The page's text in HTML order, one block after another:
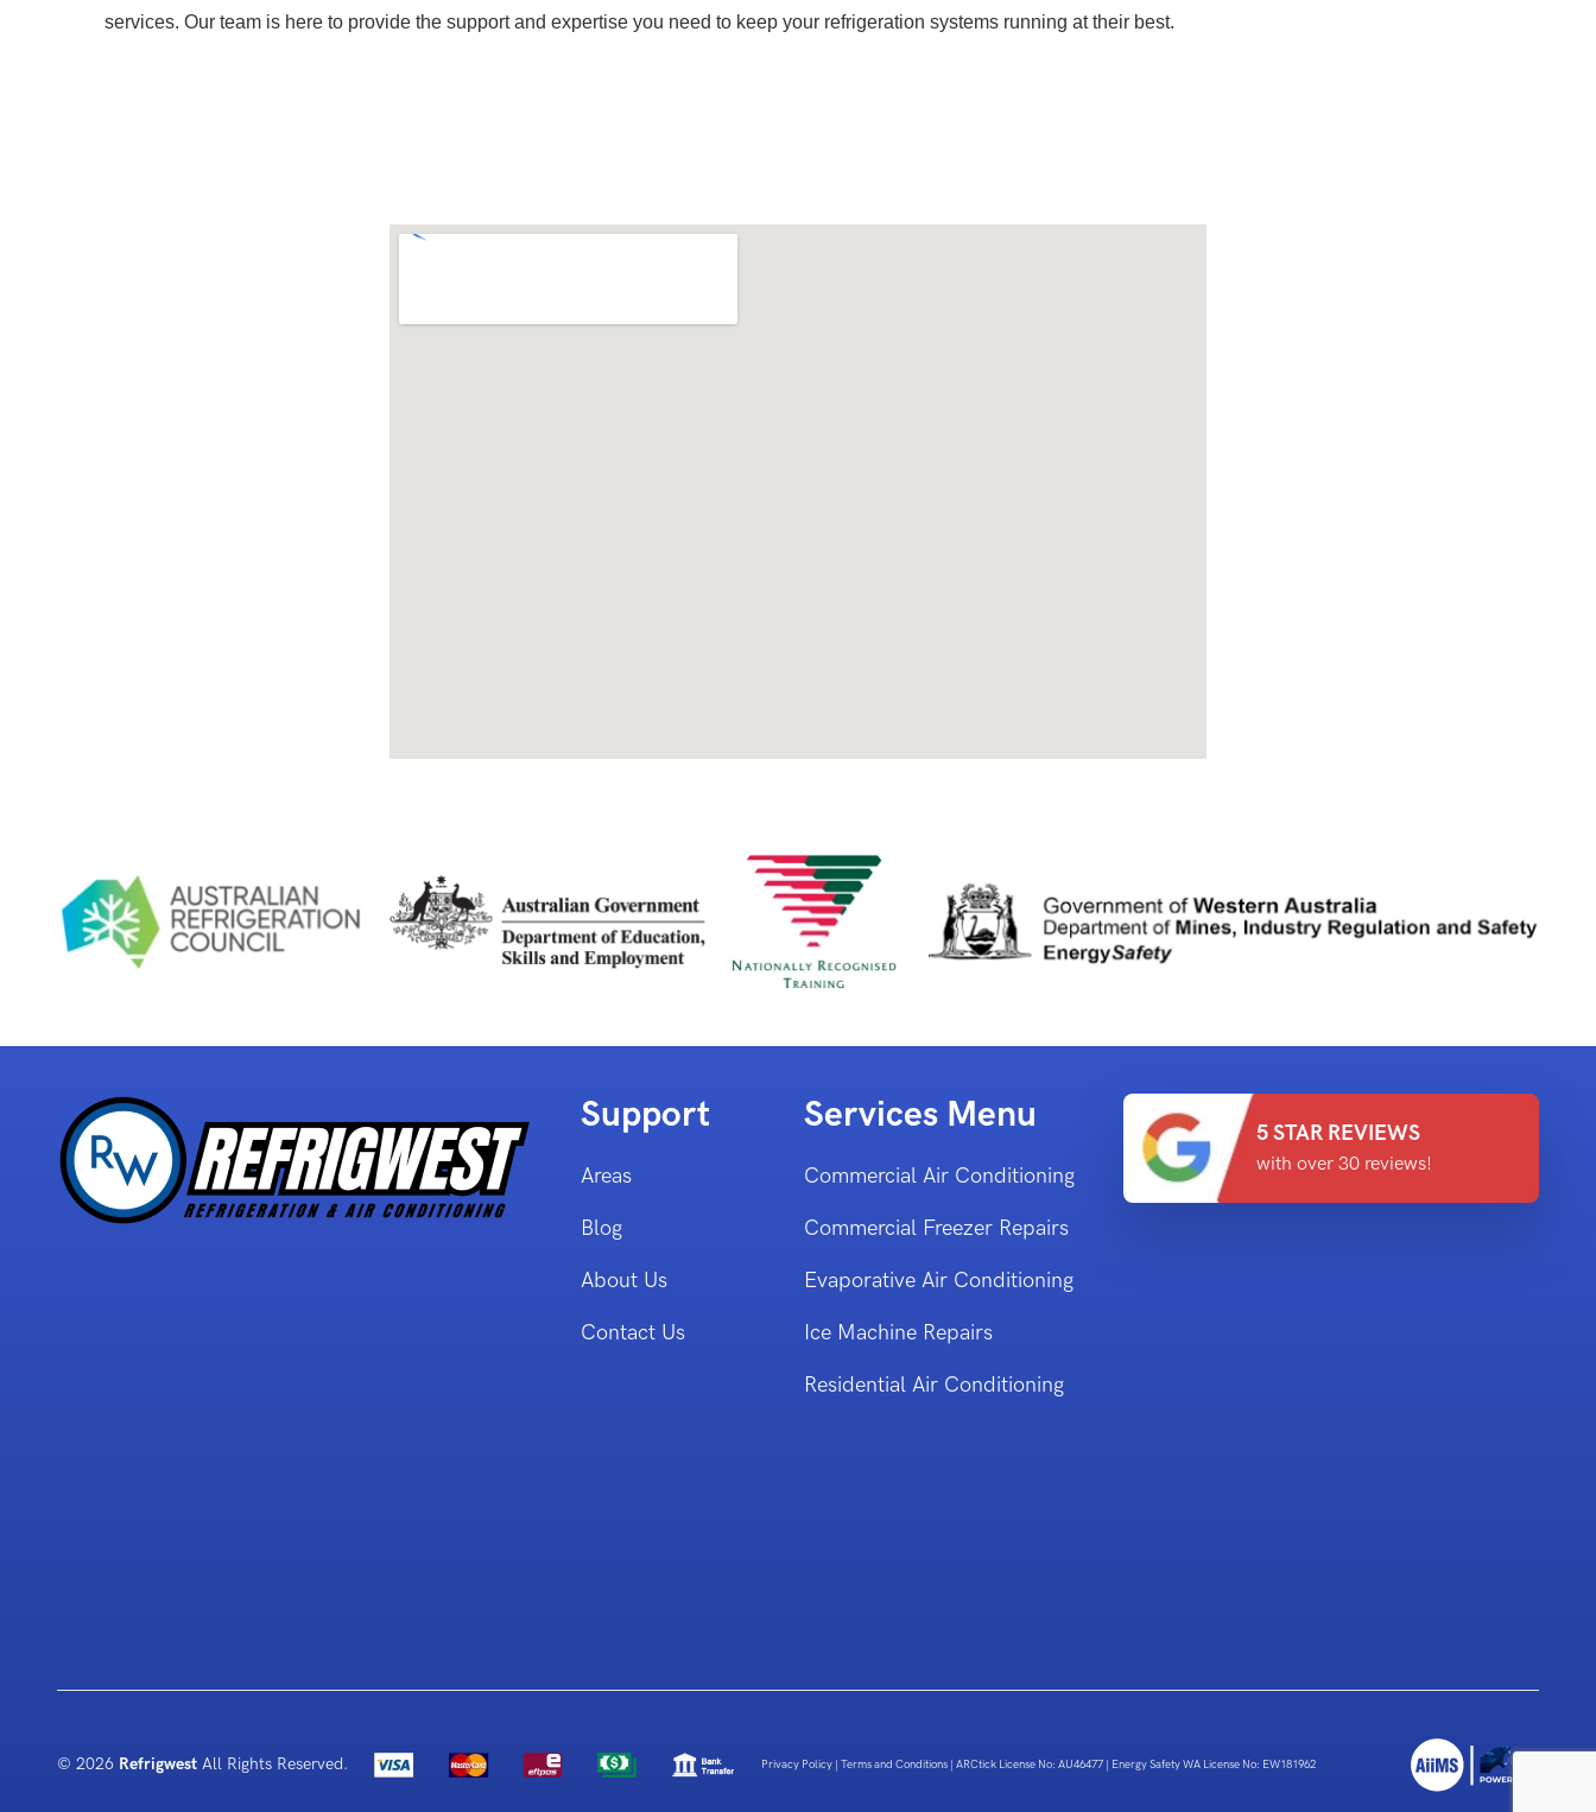
services. Our team is here to provide the support and expertise you need to keep your refrigeration systems running at their best.
Support
Areas
Blog
About Us
Contact Us
Services Menu
Commercial Air Conditioning
Commercial Freezer Repairs
Evaporative Air Conditioning
Ice Machine Repairs
Residential Air Conditioning
5 STAR REVIEWS
with over 30 reviews!
© 2026 Refrigwest All Rights Reserved. Privacy Policy Terms and Conditions ARCtick License No: AU46477 Energy Safety WA License No: EW181962